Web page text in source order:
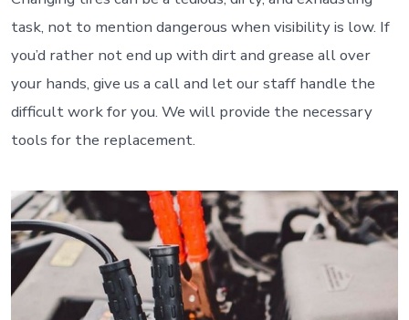
task, not to mention dangerous when visibility is low. If
you’d rather not end up with dirt and grease all over
your hands, give us a call and let our staff handle the
difficult work for you. We will provide the necessary
tools for the replacement.